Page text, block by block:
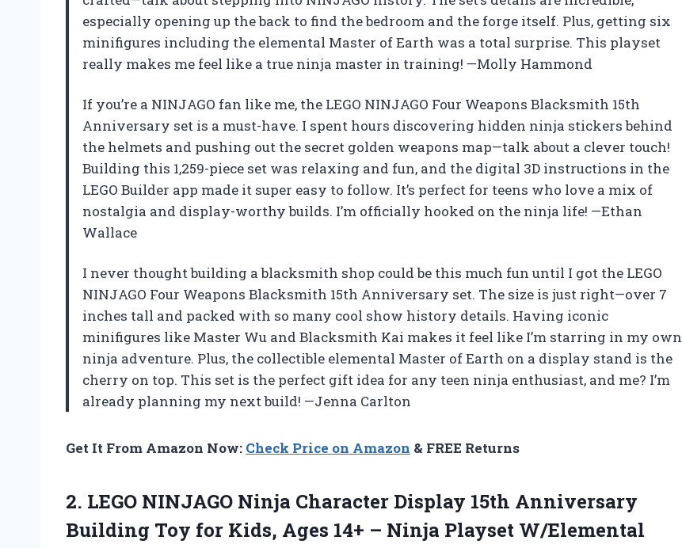
especially opening up the back to find the bedroom and the forge itself. Plus, getting six
minifigures including the elemental Master of Earth was a total surprise. This playset
really makes me feel like a true ninja master in training! —Molly Hammond
If you’re a NINJAGO fan like me, the LEGO NINJAGO Four Weapons Blacksmith 15th
Anniversary set is a must-have. I spent hours discovering hidden ninja stickers behind
the helmets and pushing out the secret golden weapons map—talk about a clever touch!
Building this 1,259-piece set was relaxing and fun, and the digital 3D instructions in the
LEGO Builder app made it super easy to follow. It’s perfect for teens who love a mix of
nostalgia and display-worthy builds. I’m officially hooked on the ninja life! —Ethan
Wallace
I never thought building a blacksmith shop could be this much fun until I got the LEGO
NINJAGO Four Weapons Blacksmith 15th Anniversary set. The size is just right—over 7
inches tall and packed with so many cool show history details. Having iconic
minifigures like Master Wu and Blacksmith Kai makes it feel like I’m starring in my own
ninja adventure. Plus, the collectible elemental Master of Earth on a display stand is the
cherry on top. This set is the perfect gift idea for any teen ninja enthusiast, and me? I’m
already planning my next build! —Jenna Carlton
Get It From Amazon Now: Check Price on Amazon & FREE Returns
2. LEGO NINJAGO Ninja Character Display 15th Anniversary
Building Toy for Kids, Ages 14+ – Ninja Playset W/Elemental